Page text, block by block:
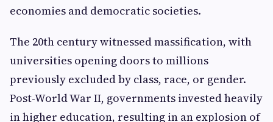
economies and democratic societies.
The 20th century witnessed massification, with
universities opening doors to millions
previously excluded by class, race, or gender.
Post-World War II, governments invested heavily
in higher education, resulting in an explosion of